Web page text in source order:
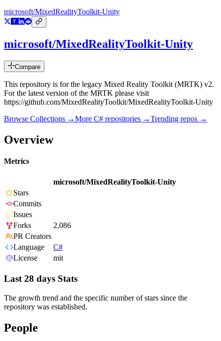
microsoft/MixedRealityToolkit-Unity
microsoft/MixedRealityToolkit-Unity
Compare
This repository is for the legacy Mixed Reality Toolkit (MRTK) v2.
For the latest version of the MRTK please visit
https://github.com/MixedRealityToolkit/MixedRealityToolkit-Unity
Browse Collections →More C# repositories →Trending repos →
Overview
Metrics
microsoft/MixedRealityToolkit-Unity
Stars
Commits
Issues
Forks
2,086
PR Creators
Language
C#
License
mit
Last 28 days Stats
The growth trend and the specific number of stars since the
repository was established.
People